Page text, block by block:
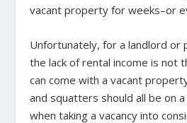
vacant property for weeks–or
Unfortunately, for a landlord or
the lack of rental income is not
can come with a vacant
and squatters should all be on a
when taking a vacancy into